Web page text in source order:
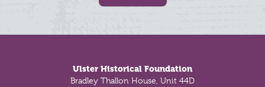
Ulster Historical Foundation
Bradley Thallon House, Unit 44D